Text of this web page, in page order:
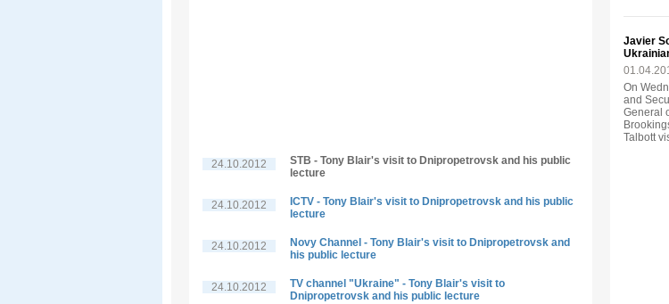
24.10.2012
STB - Tony Blair's visit to Dnipropetrovsk and his public
lecture
24.10.2012
ICTV - Tony Blair's visit to Dnipropetrovsk and his public
lecture
24.10.2012
Novy Channel - Tony Blair's visit to Dnipropetrovsk and
his public lecture
24.10.2012
TV channel "Ukraine" - Tony Blair's visit to
Dnipropetrovsk and his public lecture
Javier
On
and
General
Talbott